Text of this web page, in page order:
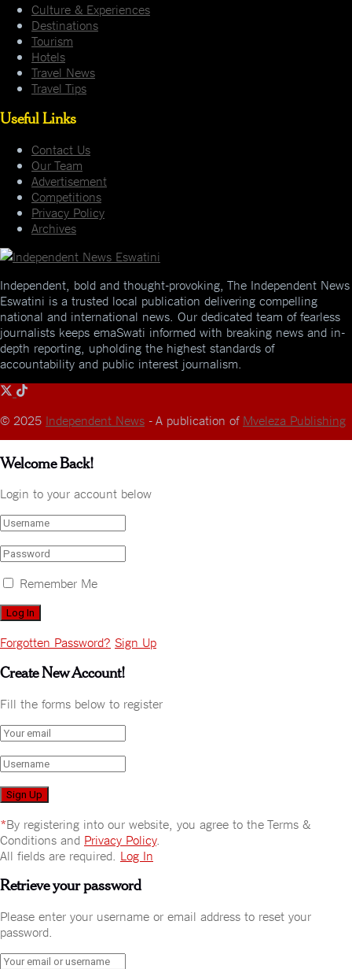
Culture & Experiences
Destinations
Tourism
Hotels
Travel News
Travel Tips
Useful Links
Contact Us
Our Team
Advertisement
Competitions
Privacy Policy
Archives
Independent, bold and thought-provoking, The Independent News
Eswatini is a trusted local publication delivering compelling
national and international news. Our dedicated team of fearless
journalists keeps emaSwati informed with breaking news and in-
depth reporting, upholding the highest standards of
accountability and public interest journalism.
© 2025 Independent News - A publication of Mveleza Publishing
Welcome Back!
Login to your account below
Remember Me
Forgotten Password? Sign Up
Create New Account!
Fill the forms below to register
*By registering into our website, you agree to the Terms &
Conditions and Privacy Policy.
All fields are required. Log In
Retrieve your password
Please enter your username or email address to reset your
password.